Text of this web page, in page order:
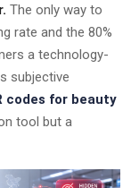
The only way to
rate and the 80%
a technology-
subjective
codes for beauty
tool but a